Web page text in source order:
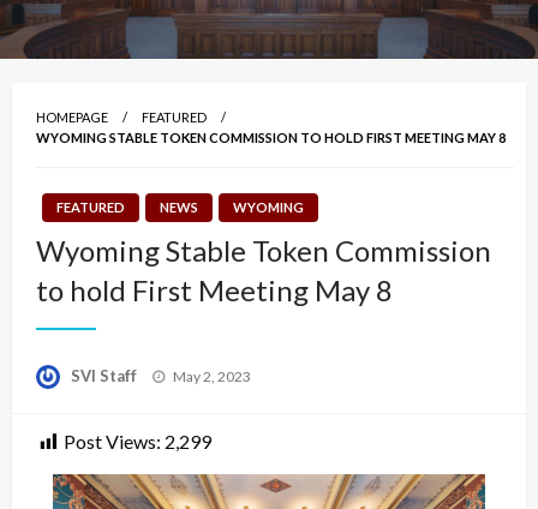
HOMEPAGE
FEATURED
WYOMING STABLE TOKEN COMMISSION TO HOLD FIRST MEETING MAY 8
FEATURED NEWS WYOMING
Wyoming Stable Token Commission
to hold First Meeting May 8
SVI Staff
Posted
May 2, 2023
Post Views: 2,299